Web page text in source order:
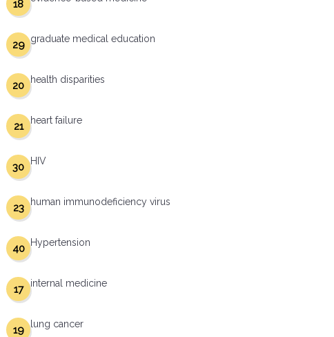
18
graduate medical education
29
health disparities
20
heart failure
21
HIV
30
human immunodeficiency virus
23
Hypertension
40
internal medicine
17
lung cancer
19